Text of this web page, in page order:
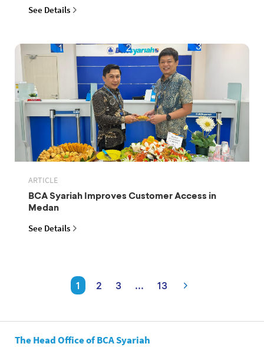
See Details
ARTICLE
BCA Syariah Improves Customer Access in
Medan
See Details
1 2 3 ... 13
The Head Office of BCA Syariah